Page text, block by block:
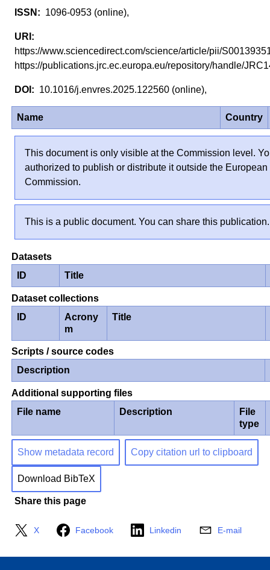
1096-0953 (online),
https://www.sciencedirect.com/science/article/pii/
https://publications.jrc.ec.europa.eu/repository/handle/
10.1016/j.envres.2025.122560 (online),
Name Country
This document is only visible at the Commission level.
authorized to publish or distribute it outside the European
Commission.
This is a public document. You can share this publication.
Datasets
ID
Title
Dataset collections
ID
Acrony
m
Title
Scripts / source codes
Description
Additional supporting files
File name
Description
File
type
Show metadata record Copy citation url to clipboard
Download BibTeX
Share this page
X Facebook Linkedin E-mail